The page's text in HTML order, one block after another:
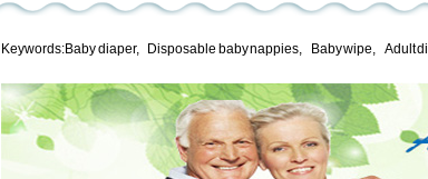
Keywords:Baby diaper, Disposable baby nappies, Baby wipe, Adult